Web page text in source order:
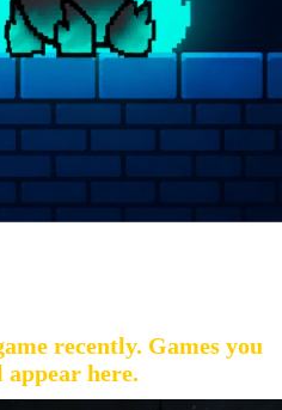
recently. Games you
here.